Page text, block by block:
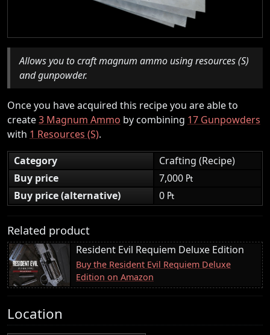
Allows you to craft magnum ammo using resources (S)
and gunpowder.
Once you have acquired this recipe you are able to
create3 Magnum Ammo by combining 17 Gunpowders
with 1 Resources (S).
Category
Crafting (Recipe)
Buy price
7,000 ₧
Buy price (alternative)
0 ₧
Related product
Resident Evil Requiem Deluxe Edition
Buy the Resident Evil Requiem Deluxe
Edition on Amazon
Location